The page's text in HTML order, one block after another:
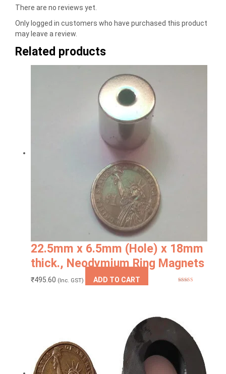
There are no reviews yet.
Only logged in customers who have purchased this product
may leave a review.
Related products
22.5mm x 6.5mm (Hole) x 18mm
thick., Neodymium Ring Magnets
₹495.60 (Inc. GST) ADD TO CART